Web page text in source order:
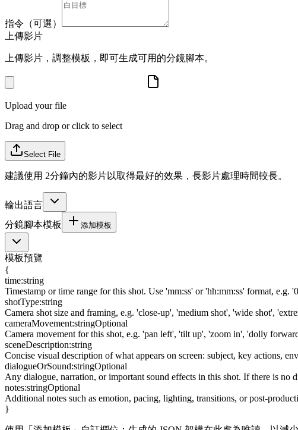
指令（可選）
上傳影片
上傳影片，調整模板，即可生成可用的分鏡腳本。
Upload your file
Drag and drop or click to select
Select File
建議使用 2分鐘內的影片以取得最好的效果，長影片處理時間較長。
輸出語言
分鏡腳本模板
添加模板
模板預覽
{
time:string
Timestamp or time range for this shot. Use 'mm:ss' or 'hh:mm:ss' format, e.g.
shotType:string
Camera shot size and framing, e.g. 'close-up', 'medium shot', 'wide shot',
cameraMovement:stringOptional
Camera movement for this shot, e.g. 'pan left', 'tilt up', 'zoom in', 'dolly
sceneDescription:string
Concise visual description of what appears on screen: subject, key actions,
dialogueOrSound:stringOptional
Any dialogue, narration, or important sound effects in this shot. If there is no
notes:stringOptional
Additional notes such as emotion, pacing, lighting, transitions, or post-
}